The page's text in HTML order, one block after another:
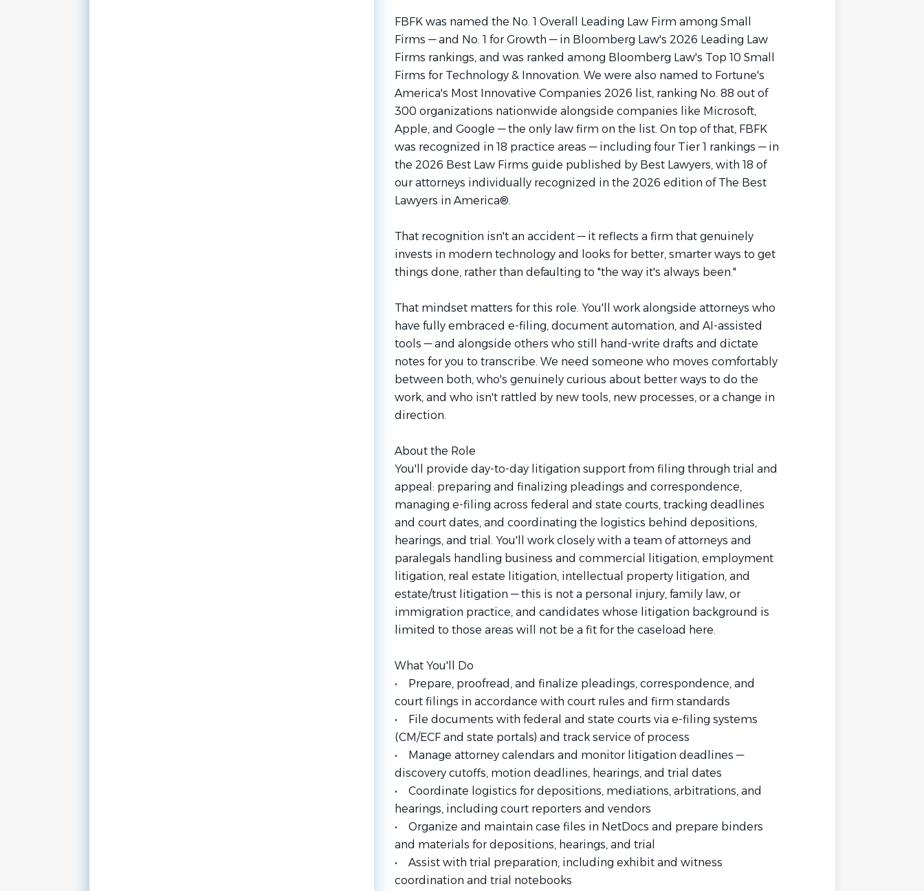
FBFK was named the No. 1 Overall Leading Law Firm among Small
Firms — and No. 1 for Growth — in Bloomberg Law's 2026 Leading Law
Firms rankings, and was ranked among Bloomberg Law's Top 10 Small
Firms for Technology & Innovation. We were also named to Fortune's
America's Most Innovative Companies 2026 list, ranking No. 88 out of
300 organizations nationwide alongside companies like Microsoft,
Apple, and Google — the only law firm on the list. On top of that, FBFK
was recognized in 18 practice areas — including four Tier 1 rankings — in
the 2026 Best Law Firms guide published by Best Lawyers, with 18 of
our attorneys individually recognized in the 2026 edition of The Best
Lawyers in America®.
That recognition isn't an accident — it reflects a firm that genuinely
invests in modern technology and looks for better, smarter ways to get
things done, rather than defaulting to "the way it's always been."
That mindset matters for this role. You'll work alongside attorneys who
have fully embraced e-filing, document automation, and AI-assisted
tools — and alongside others who still hand-write drafts and dictate
notes for you to transcribe. We need someone who moves comfortably
between both, who's genuinely curious about better ways to do the
work, and who isn't rattled by new tools, new processes, or a change in
direction.
About the Role
You'll provide day-to-day litigation support from filing through trial and
appeal: preparing and finalizing pleadings and correspondence,
managing e-filing across federal and state courts, tracking deadlines
and court dates, and coordinating the logistics behind depositions,
hearings, and trial. You'll work closely with a team of attorneys and
paralegals handling business and commercial litigation, employment
litigation, real estate litigation, intellectual property litigation, and
estate/trust litigation — this is not a personal injury, family law, or
immigration practice, and candidates whose litigation background is
limited to those areas will not be a fit for the caseload here.
What You'll Do
• Prepare, proofread, and finalize pleadings, correspondence, and
court filings in accordance with court rules and firm standards
• File documents with federal and state courts via e-filing systems
(CM/ECF and state portals) and track service of process
• Manage attorney calendars and monitor litigation deadlines —
discovery cutoffs, motion deadlines, hearings, and trial dates
• Coordinate logistics for depositions, mediations, arbitrations, and
hearings, including court reporters and vendors
• Organize and maintain case files in NetDocs and prepare binders
and materials for depositions, hearings, and trial
• Assist with trial preparation, including exhibit and witness
coordination and trial notebooks